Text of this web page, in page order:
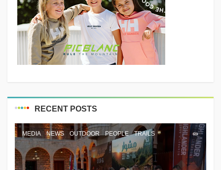
RECENT POSTS
MEDIA NEWS OUTDOOR PEOPLE TRAILS